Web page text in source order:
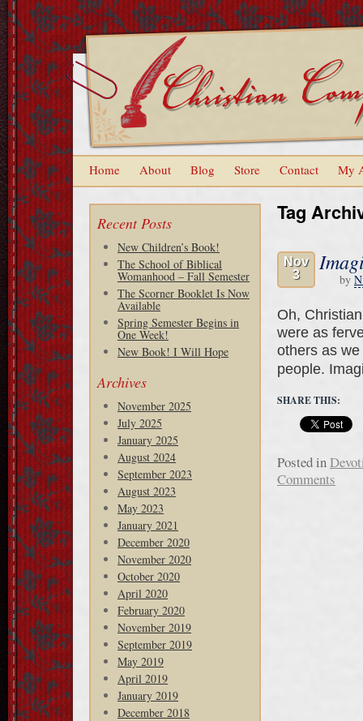
Home About Blog Store Contact My
Recent Posts
New Children’s Book!
The School of Biblical
Womanhood – Fall Semester
The Scorner Booklet Is Now
Available
Spring Semester Begins in
One Week!
New Book! I Will Hope
Archives
November 2025
July 2025
January 2025
August 2024
September 2023
August 2023
May 2023
January 2021
December 2020
November 2020
October 2020
April 2020
February 2020
November 2019
September 2019
May 2019
April 2019
January 2019
December 2018
Tag
Nov
3
by
Oh,
were as
others as
people.
SHARE THIS:
Posted in
Comments